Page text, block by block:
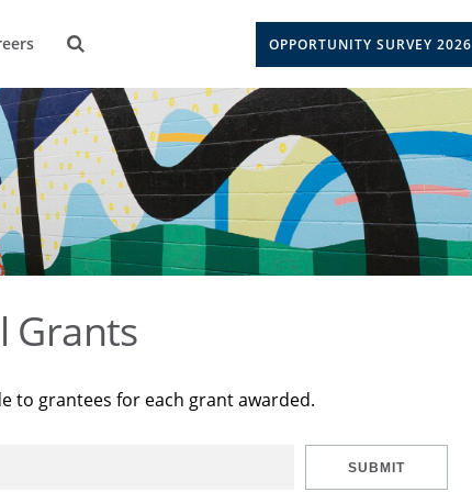
OPPORTUNITY SURVEY 2026
Grants
to grantees for each grant awarded.
SUBMIT